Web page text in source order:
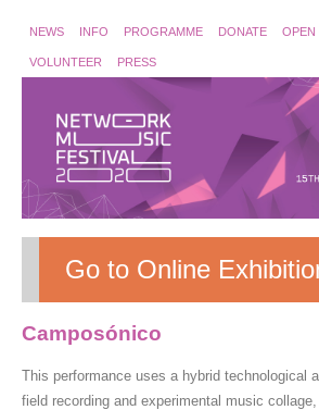
NEWS INFO PROGRAMME DONATE OPEN
VOLUNTEER PRESS
Go to Online
Camposónico
This performance uses a hybrid technological
field recording and experimental music